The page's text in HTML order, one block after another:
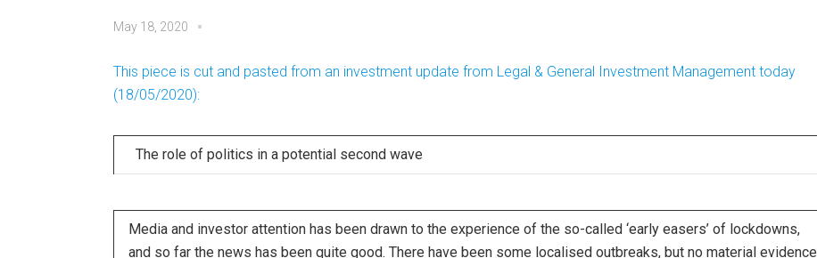
May 18, 2020
This piece is cut and pasted from an investment update from Legal & General Investment Management today
(18/05/2020):
The role of politics in a potential second wave
Media and investor attention has been drawn to the experience of the so-called ‘early easers’ of lockdowns,
and so far the news has been quite good. There have been some localised outbreaks, but no material evidence